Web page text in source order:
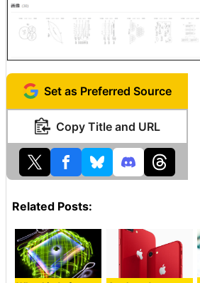
Set as Preferred Source
Copy Title and URL
Related Posts: